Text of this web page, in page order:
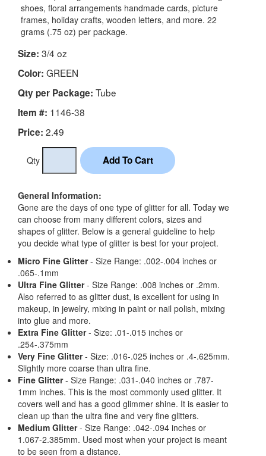
shoes, floral arrangements handmade cards, picture
frames, holiday crafts, wooden letters, and more. 22
grams (.75 oz) per package.
Size: 3/4 oz
Color: GREEN
Qty per Package: Tube
Item #: 1146-38
Price: 2.49
Qty
General Information:
Gone are the days of one type of glitter for all. Today we
can choose from many different colors, sizes and
shapes of glitter. Below is a general guideline to help
you decide what type of glitter is best for your project.
Micro Fine Glitter- Size Range: .002-.004 inches or
.065-.1mm
Ultra Fine Glitter- Size Range: .008 inches or .2mm.
Also referred to as glitter dust, is excellent for using in
makeup, in jewelry, mixing in paint or nail polish, mixing
into glue and more.
Extra Fine Glitter- Size: .01-.015 inches or
.254-.375mm
Very Fine Glitter- Size: .016-.025 inches or .4-.625mm.
Slightly more coarse than ultra fine.
Fine Glitter- Size Range: .031-.040 inches or .787-
1mm inches. This is the most commonly used glitter. It
covers well and has a good glimmer shine. It is easier to
clean up than the ultra fine and very fine glitters.
Medium Glitter- Size Range: .042-.094 inches or
1.067-2.385mm. Used most when your project is meant
to be seen from a distance.